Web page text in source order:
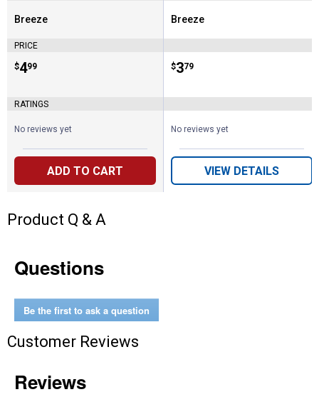
Brand:
Breeze
PRICE
Price:
$4
. 99
RATINGS
No reviews yet
ADD TO CART
Brand:
Breeze
Price:
$3
. 79
No reviews yet
VIEW DETAILS
Product Q & A
Questions
Be the first to ask a question
Customer Reviews